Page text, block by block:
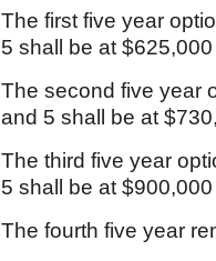
The first five year
5 shall be at
The second five year
and 5 shall be at
The third five year
5 shall be at
The fourth five year